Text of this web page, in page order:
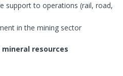
support to operations (rail, road,
in the mining sector
mineral resources